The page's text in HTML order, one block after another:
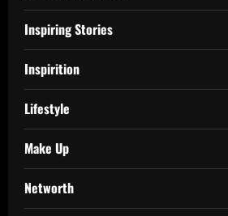
Inspiring Stories
Inspirition
Lifestyle
Make Up
Networth